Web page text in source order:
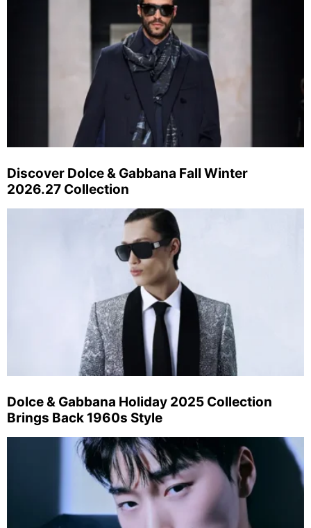
Discover Dolce & Gabbana Fall Winter
2026.27 Collection
Dolce & Gabbana Holiday 2025 Collection
Brings Back 1960s Style